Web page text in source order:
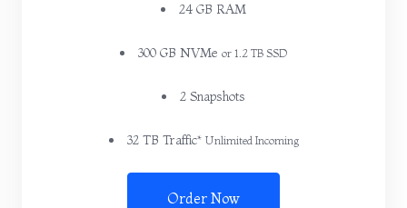
24 GB RAM
300 GB NVMe or 1.2 TB SSD
2 Snapshots
32 TB Traffic* Unlimited Incoming
Order Now